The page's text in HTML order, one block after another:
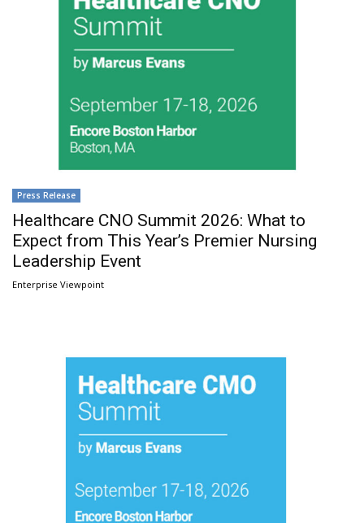
Press Release
Healthcare CNO Summit 2026: What to
Expect from This Year’s Premier Nursing
Leadership Event
Enterprise Viewpoint